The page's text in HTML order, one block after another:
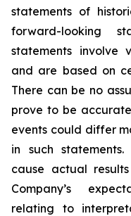
statements of
forward-looking
statements involve
and are based on
There can be no
prove to be
events could differ
in such
cause actual
Company’s
relating to